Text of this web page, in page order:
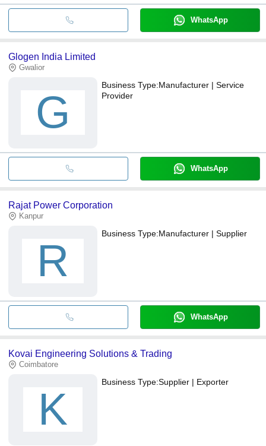
WhatsApp
Glogen India Limited
Gwalior
G
Business Type:Manufacturer | Service
Provider
WhatsApp
Rajat Power Corporation
Kanpur
R
Business Type:Manufacturer | Supplier
WhatsApp
Kovai Engineering Solutions & Trading
Coimbatore
K
Business Type:Supplier | Exporter